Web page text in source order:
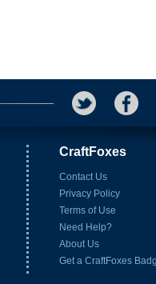
CraftFoxes
Contact Us
Privacy Policy
Terms of Use
Need Help?
About Us
Get a CraftFoxes